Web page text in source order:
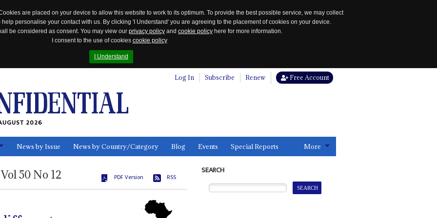
are placed on your device to allow this website to work to its optimum. To provide the best possible service, we may collect
personalise your contact with us. By clicking 'I Understand' you are agreeing to the placement of cookies on your device.
be considered as consent. You may view our privacy policy and cookie policy here for more information.
I consent to the use of cookies cookie policy
I Understand
Log In Subscribe Renew Free Account
2026
News by Issue News by Country/Category Blog Events Special Reports More
Vol50No 12 PDF Version RSS
SEARCH